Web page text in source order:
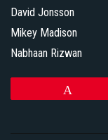
David Jonsson
Mikey Madison
Nabhaan Rizwan